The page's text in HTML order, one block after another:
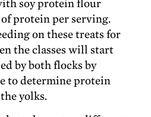
soy protein flour
protein per serving.
on these treats for
the classes will start
by both flocks by
to determine protein
yolks.